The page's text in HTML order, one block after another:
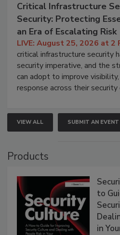
Critical Infrastructure
Security: Protecting
an Era of Escalating Risk
LIVE: August 25, 2026 at 2
critical infrastructure security
security imperative, and the
can adopt to improve
response across their security
VIEW ALL SUBMIT AN EVENT
Products
to
in